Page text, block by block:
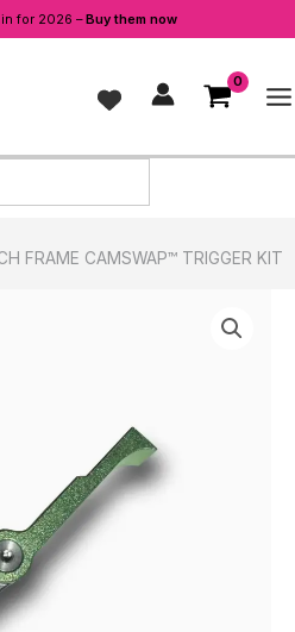
for 2026 –Buy them now
FRAME CAMSWAP™ TRIGGER KIT